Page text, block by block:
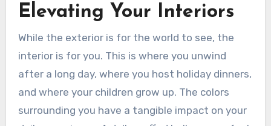
Elevating Your Interiors
While the exterior is for the world to see, the
interior is for you. This is where you unwind
after a long day, where you host holiday dinners,
and where your children grow up. The colors
surrounding you have a tangible impact on your